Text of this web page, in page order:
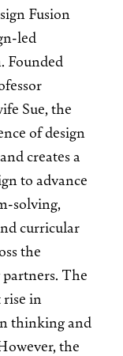
Fusion
led
Founded
Sue, the
of design
creates a
to advance
solving,
curricular
the
The
rise in
thinking and
the